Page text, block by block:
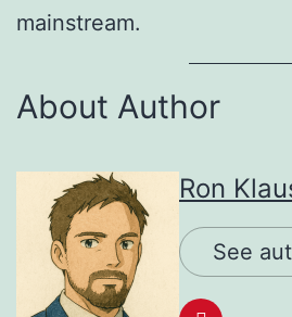
mainstream.
About Author
Ron
See